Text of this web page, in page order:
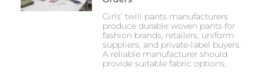
Girls’ twill pants manufacturers
produce durable woven pants for
fashion brands, retailers, uniform
suppliers, and private-label buyers.
A reliable manufacturer should
provide suitable fabric options,